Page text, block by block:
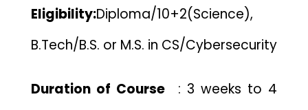
Eligibility:Diploma/10+2(Science),
B.Tech/B.S. or M.S. in CS/Cybersecurity
Duration of Course : 3 weeks to 4